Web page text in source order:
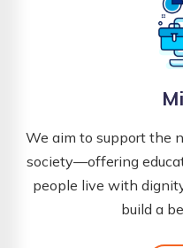
We aim to support the
society—offering
people live with
build a